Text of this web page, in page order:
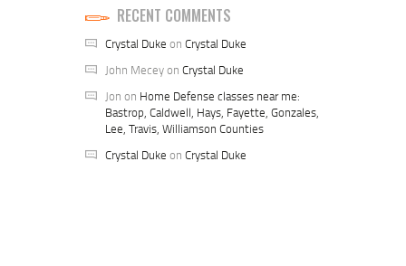
RECENT COMMENTS
Crystal Duke onCrystal Duke
John MeceyonCrystal Duke
Jon on Home Defense classes near me:
Bastrop, Caldwell, Hays, Fayette, Gonzales,
Lee, Travis, Williamson Counties
Crystal Duke onCrystal Duke